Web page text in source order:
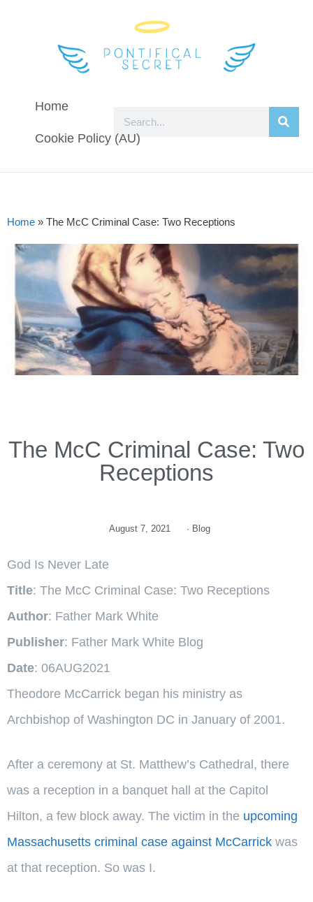
Home
Cookie Policy (AU)
Home » The McC Criminal Case: Two Receptions
The McC Criminal Case: Two
Receptions
August 7, 2021 · Blog
God Is Never Late
Title: The McC Criminal Case: Two Receptions
Author: Father Mark White
Publisher: Father Mark White Blog
Date: 06AUG2021
Theodore McCarrick began his ministry as
Archbishop of Washington DC in January of 2001.
After a ceremony at St. Matthew’s Cathedral, there
was a reception in a banquet hall at the Capitol
Hilton, a few block away. The victim in the upcoming
Massachusetts criminal case against McCarrick was
at that reception. So was I.